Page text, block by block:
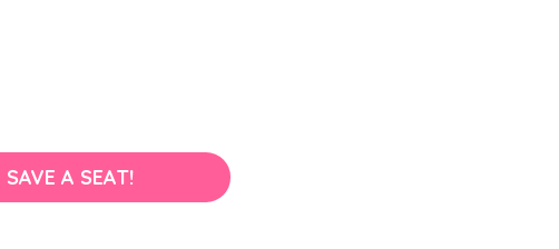
SAVE A SEAT!